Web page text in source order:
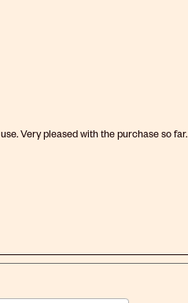
Very pleased with the purchase so far.